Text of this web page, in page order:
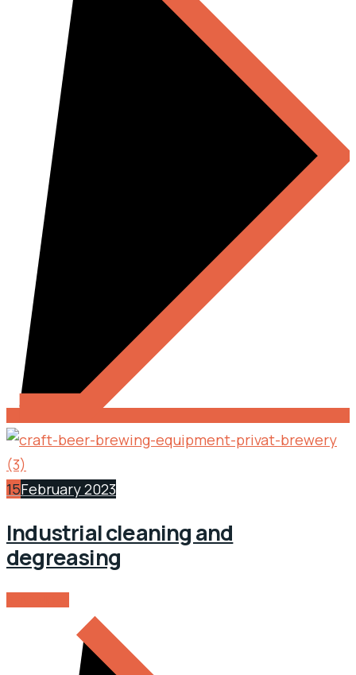
15February 2023
Industrial cleaning and
degreasing